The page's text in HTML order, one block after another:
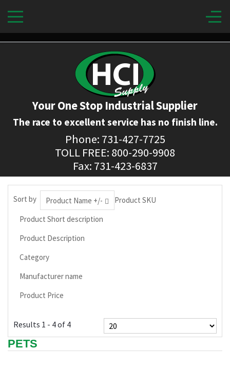
Your One Stop Industrial Supplier
The race to excellent service has no finish line.
Phone: 731-427-7725
TOLL FREE: 800-290-9908
Fax: 731-423-6837
Sort by Product Name +/-
Product SKU
Product Short description
Product Description
Category
Manufacturer name
Product Price
Results 1 - 4 of 4
PETS